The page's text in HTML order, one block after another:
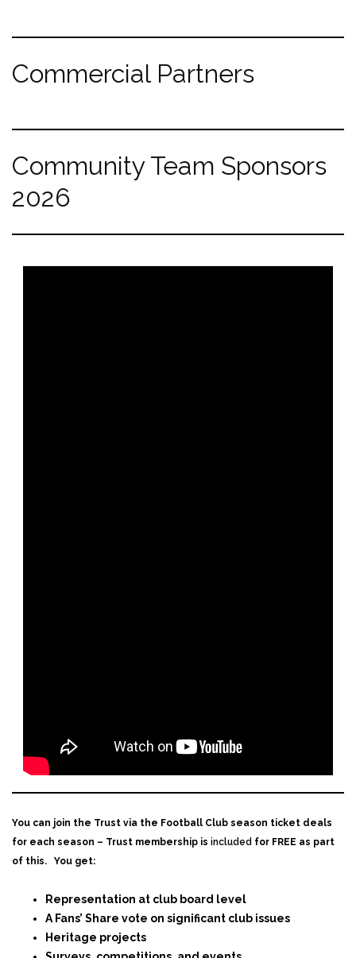
Commercial Partners
Community Team Sponsors
2026
You can join the Trust via the Football Club season ticket deals
for each season – Trust membership is included for FREE as part
of this.
You get:
Representation at club board level
A Fans’ Share vote on significant club issues
Heritage projects